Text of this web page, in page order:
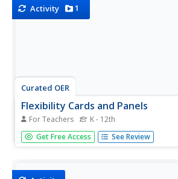
name...
Activity 1
Curated OER
Flexibility Cards and Panels
For Teachers K - 12th
Support pupils who struggle with
ways of doing things, or seeing the
Get Free Access See Review